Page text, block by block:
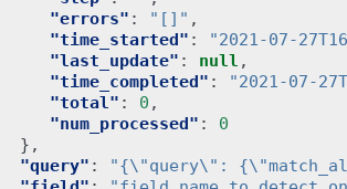
"errors" : "[]" ,
"time_started" : "2021-07-
"last_update" : null ,
"time_completed" : "2021-07-
"total" : 0 ,
"num_processed" :
0
},
"query" : "{\"query\":